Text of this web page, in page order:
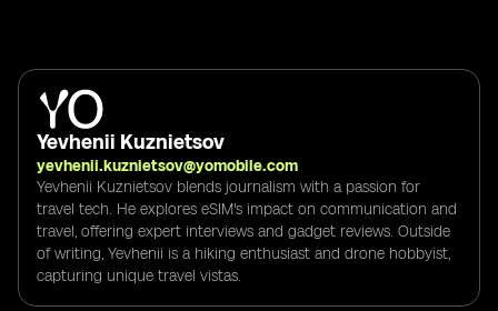
Yevhenii Kuznietsov
yevhenii.kuznietsov@yomobile.com
Yevhenii Kuznietsov blends journalism with a passion for
travel tech. He explores eSIM's impact on communication and
travel, offering expert interviews and gadget reviews. Outside
of writing, Yevhenii is a hiking enthusiast and drone hobbyist,
capturing unique travel vistas.